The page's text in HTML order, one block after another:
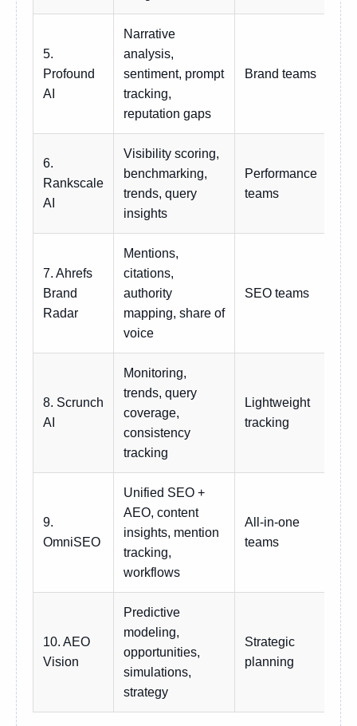
5.
Profound
AI
Narrative
analysis,
sentiment, prompt
tracking,
reputation gaps
Brand teams
6.
Rankscale
AI
Visibility scoring,
benchmarking,
trends, query
insights
Performance
teams
7. Ahrefs
Brand
Radar
Mentions,
citations,
authority
mapping, share of
voice
SEO teams
8. Scrunch
AI
Monitoring,
trends, query
coverage,
consistency
tracking
Lightweight
tracking
9.
OmniSEO
Unified SEO +
AEO, content
insights, mention
tracking,
workflows
All-in-one
teams
10. AEO
Vision
Predictive
modeling,
opportunities,
simulations,
strategy
Strategic
planning